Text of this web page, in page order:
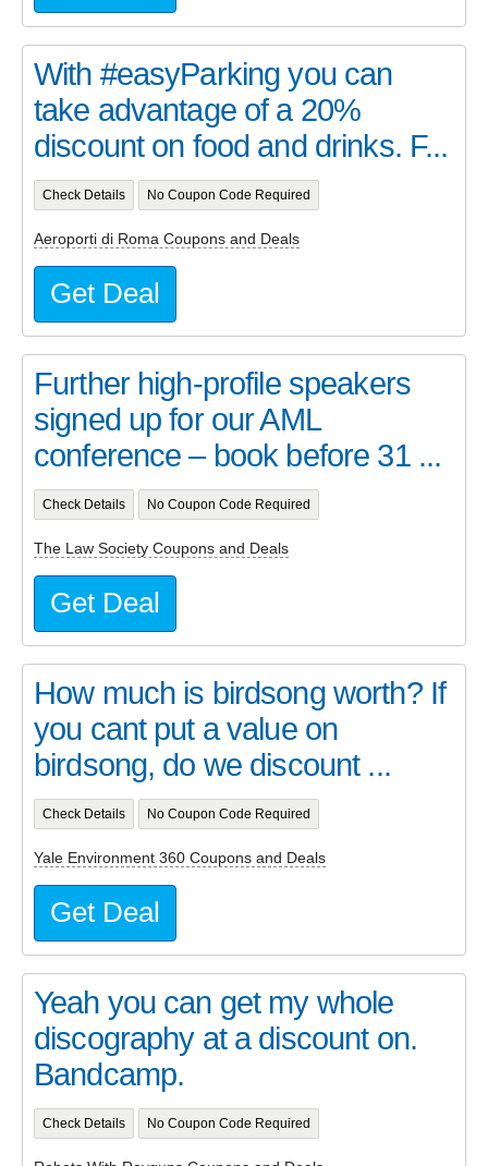
With #easyParking you can
take advantage of a 20%
discount on food and drinks. F...
Check Details No Coupon Code Required
Aeroporti di Roma Coupons and Deals
Get Deal
Further high-profile speakers
signed up for our AML
conference – book before 31 ...
Check Details No Coupon Code Required
The Law Society Coupons and Deals
Get Deal
How much is birdsong worth? If
you cant put a value on
birdsong, do we discount ...
Check Details No Coupon Code Required
Yale Environment 360 Coupons and Deals
Get Deal
Yeah you can get my whole
discography at a discount on.
Bandcamp.
Check Details No Coupon Code Required